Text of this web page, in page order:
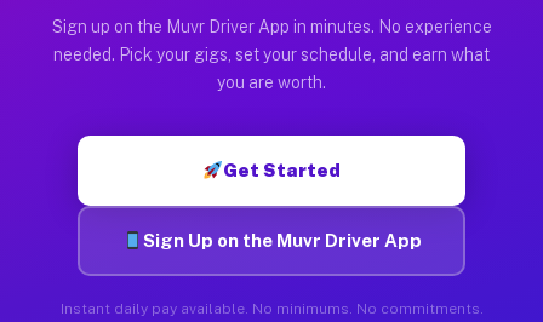
Sign up on the Muvr Driver App in minutes. No experience
needed. Pick your gigs, set your schedule, and earn what
you are worth.
Get Started
Sign Up on the Muvr Driver App
Instant daily pay available. No minimums. No commitments.